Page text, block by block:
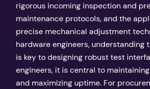
rigorous incoming inspection and
maintenance protocols, and the
precise mechanical adjustment
hardware engineers, understanding
is key to designing robust test
engineers, it is central to
and maximizing uptime. For